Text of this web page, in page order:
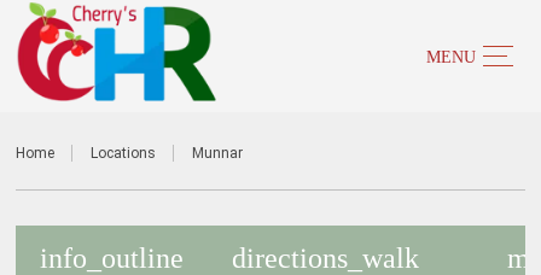
Home Locations Munnar
info_outline directions_walk